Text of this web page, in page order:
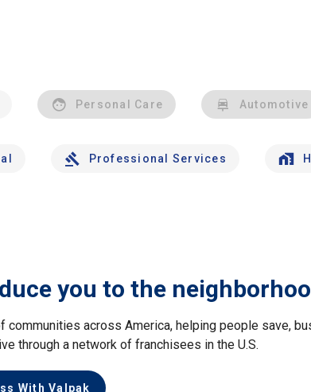
Personal Care Automotive
Professional Services
you to the
communities across America, helping people save,
through a network of franchisees in the U.S.
With Valpak